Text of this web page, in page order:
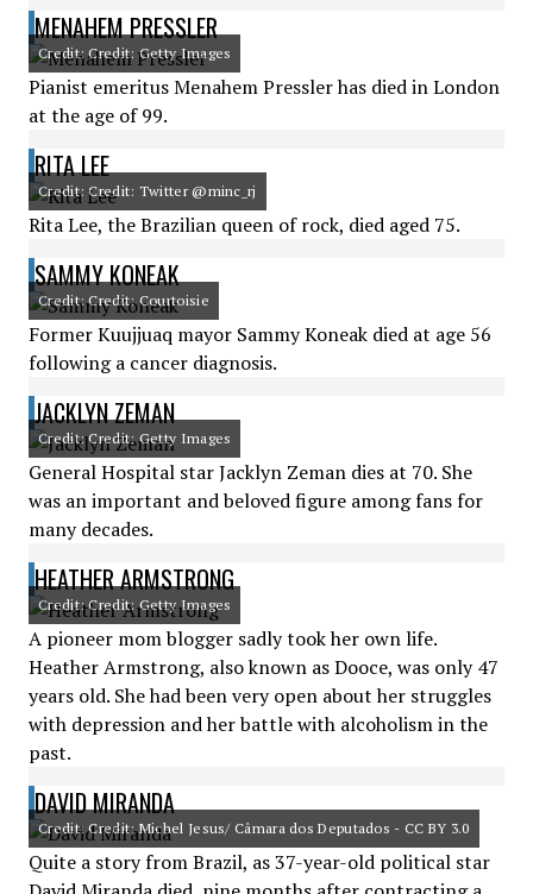
MENAHEM PRESSLER
Credit: Credit: Getty Images
Pianist emeritus Menahem Pressler has died in London
at the age of 99.
RITA LEE
Credit: Credit: Twitter @minc_rj
Rita Lee, the Brazilian queen of rock, died aged 75.
SAMMY KONEAK
Credit: Credit: Courtoisie
Former Kuujjuaq mayor Sammy Koneak died at age 56
following a cancer diagnosis.
JACKLYN ZEMAN
Credit: Credit: Getty Images
General Hospital star Jacklyn Zeman dies at 70. She
was an important and beloved figure among fans for
many decades.
HEATHER ARMSTRONG
Credit: Credit: Getty Images
A pioneer mom blogger sadly took her own life.
Heather Armstrong, also known as Dooce, was only 47
years old. She had been very open about her struggles
with depression and her battle with alcoholism in the
past.
DAVID MIRANDA
Credit: Credit: Michel Jesus/ Câmara dos Deputados - CC BY 3.0
Quite a story from Brazil, as 37-year-old political star